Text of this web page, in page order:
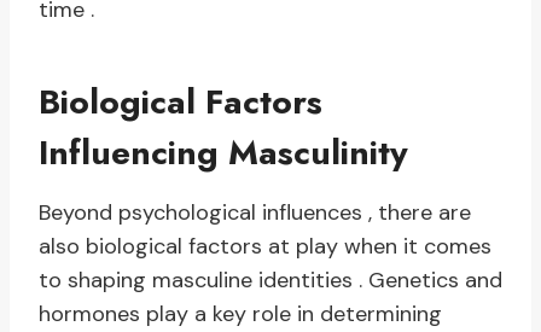
time .
Biological Factors
Influencing Masculinity
Beyond psychological influences , there are
also biological factors at play when it comes
to shaping masculine identities . Genetics and
hormones play a key role in determining